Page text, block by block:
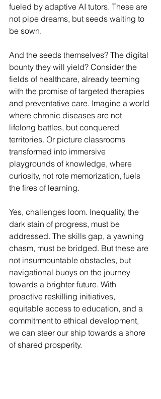
fueled by adaptive AI tutors. These are
not pipe dreams, but seeds waiting to
be sown.
And the seeds themselves? The digital
bounty they will yield? Consider the
fields of healthcare, already teeming
with the promise of targeted therapies
and preventative care. Imagine a world
where chronic diseases are not
lifelong battles, but conquered
territories. Or picture classrooms
transformed into immersive
playgrounds of knowledge, where
curiosity, not rote memorization, fuels
the fires of learning.
Yes, challenges loom. Inequality, the
dark stain of progress, must be
addressed. The skills gap, a yawning
chasm, must be bridged. But these are
not insurmountable obstacles, but
navigational buoys on the journey
towards a brighter future. With
proactive reskilling initiatives,
equitable access to education, and a
commitment to ethical development,
we can steer our ship towards a shore
of shared prosperity.